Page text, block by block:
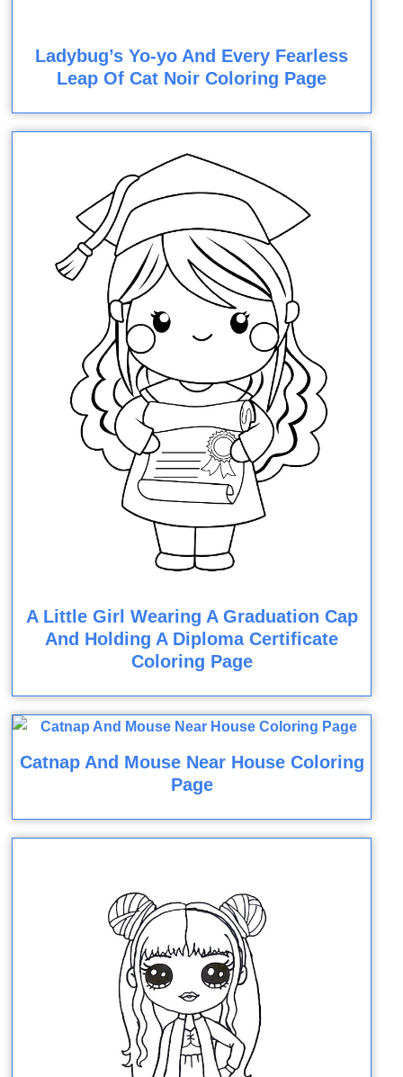
Ladybug’s Yo-yo And Every Fearless
Leap Of Cat Noir Coloring Page
A Little Girl Wearing A Graduation Cap
And Holding A Diploma Certificate
Coloring Page
Catnap And Mouse Near House Coloring
Page